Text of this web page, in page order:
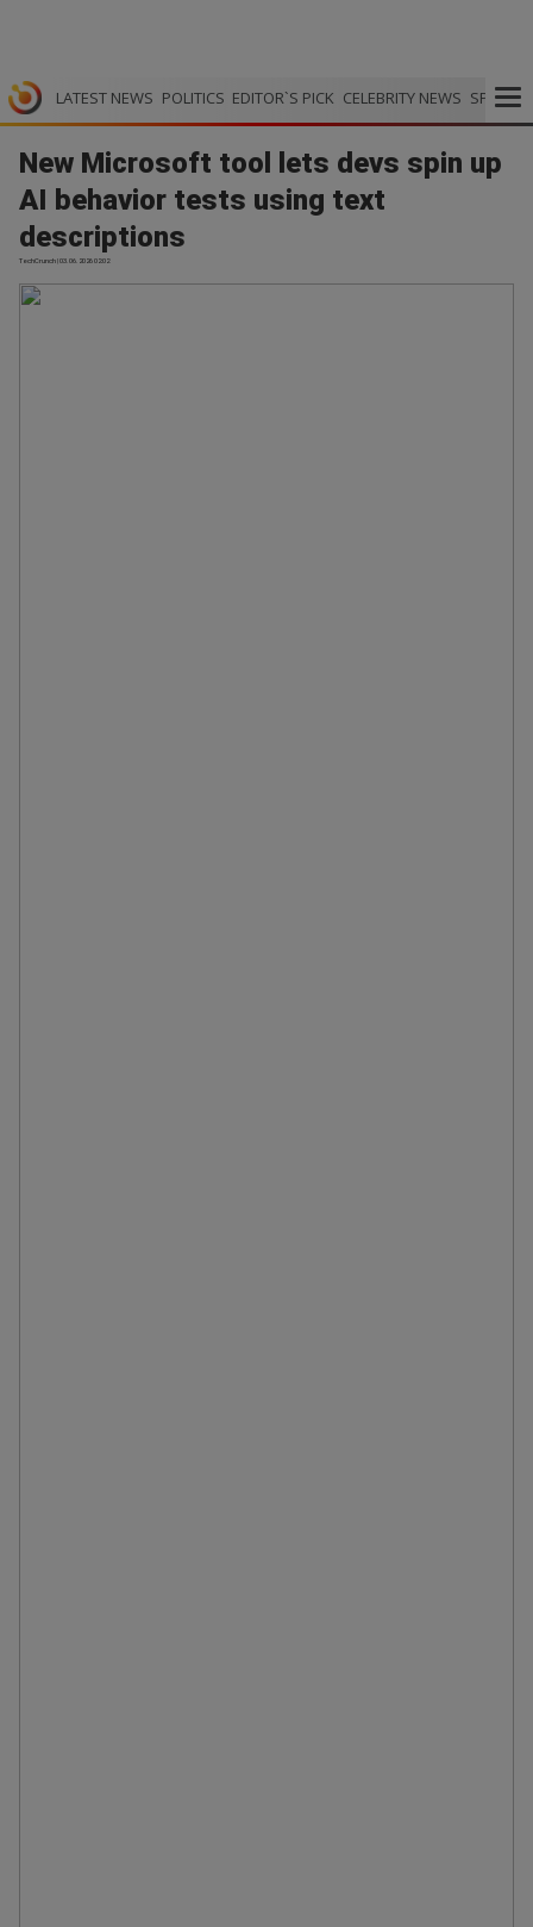
LATEST NEWS POLITICS EDITOR`S PICK CELEBRITY NEWS SPORTS
New Microsoft tool lets devs spin up
AI behavior tests using text
descriptions
TechCrunch | 03.06.2026 02:02